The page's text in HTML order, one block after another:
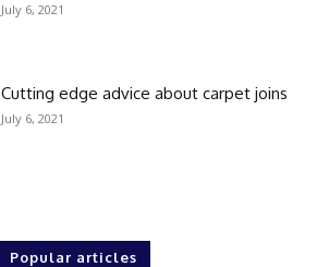
July 6, 2021
Cutting edge advice about carpet joins
July 6, 2021
Popular articles